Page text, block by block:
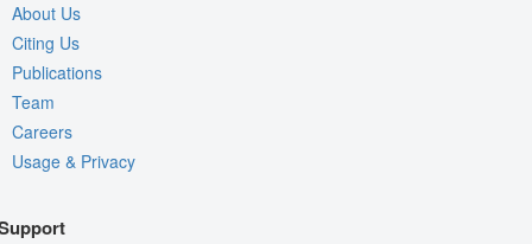
About Us
Citing Us
Publications
Team
Careers
Usage & Privacy